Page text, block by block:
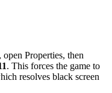
Properties, then
. This forces the game to
resolves black screen